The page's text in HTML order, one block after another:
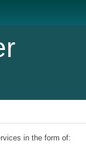
in the form of: